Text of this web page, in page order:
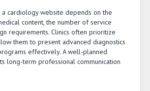
cardiology website depends on the
content, the number of service
requirements. Clinics often prioritize
them to present advanced diagnostics
effectively. A well-planned
long-term professional communication